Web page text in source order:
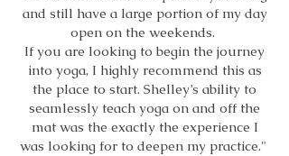
and still have a large portion of my day
open on the weekends.
If you are looking to begin the journey
into yoga, I highly recommend this as
the place to start. Shelley’s ability to
seamlessly teach yoga on and off the
mat was the exactly the experience I
was looking for to deepen my practice."